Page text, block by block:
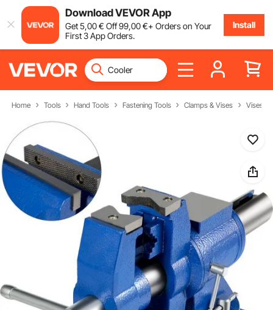
Download VEVOR App
Get5,00€ Off99,00€+ Orders on Your
First 3 App Orders.
Install
Home Tools Hand Tools Fastening Tools Clamps & Vises Vises